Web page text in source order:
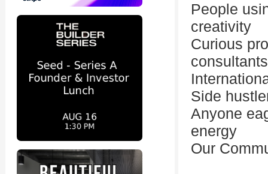
People
creativity
Curious
consultants
Side
Anyone
energy
Our